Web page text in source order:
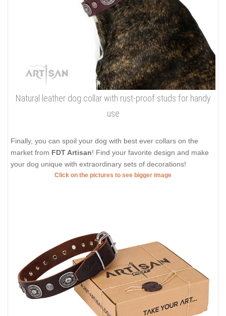
Natural leather dog collar with rust-proof studs for handy
use
Finally, you can spoil your dog with best ever collars on the
market from FDT Artisan! Find your favorite design and make
your dog unique with extraordinary sets of decorations!
Click on the pictures to see bigger image